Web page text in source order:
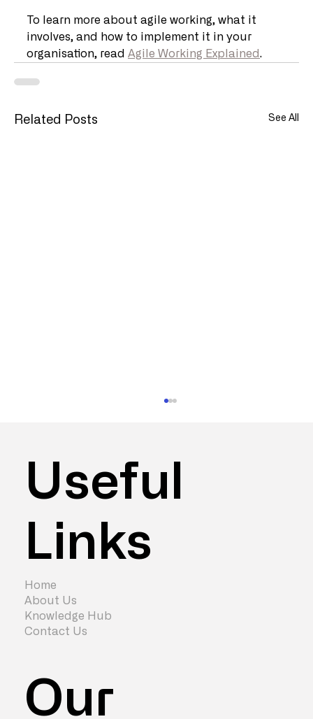
To learn more about agile working, what it
involves, and how to implement it in your
organisation, read Agile Working Explained.
Related Posts See All
Hybrid vs Remote vs Office – Which is
Useful
Links
Our
Home
About Us
Knowledge Hub
Contact Us